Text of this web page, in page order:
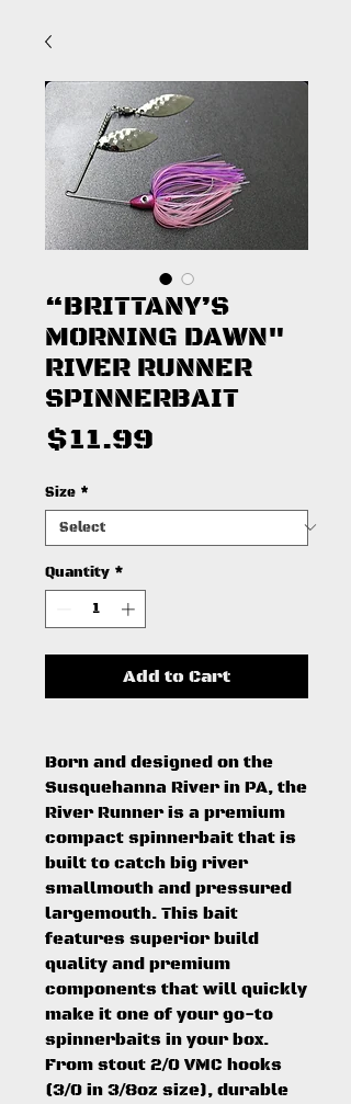
“BRITTANY’S
MORNING DAWN"
RIVER RUNNER
SPINNERBAIT
$11.99
Size *
Quantity *
Add to Cart
Born and designed on the
Susquehanna River in PA, the
River Runner is a premium
compact spinnerbait that is
built to catch big river
smallmouth and pressured
largemouth. This bait
features superior build
quality and premium
components that will quickly
make it one of your go-to
spinnerbaits in your box.
From stout 2/0 VMC hooks
(3/0 in 3/8oz size), durable